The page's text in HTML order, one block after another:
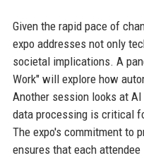
Given the rapid pace of
expo addresses not only
societal implications. A
Work" will explore how
Another session looks at
data processing is critical
The expo's commitment to
ensures that each